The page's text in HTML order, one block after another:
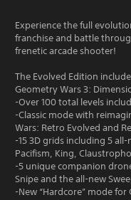
Experience the full
franchise and battle
frenetic arcade shooter!
The Evolved Edition
Geometry Wars 3:
-Over 100 total levels
-Classic mode with
Wars: Retro Evolved and
-15 3D grids including 5
Pacifism, King,
-5 unique companion
Snipe and the all-new
-New “Hardcore” mode